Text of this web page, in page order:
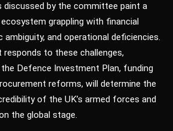
discussed by the committee paint a
grappling with financial
and operational deficiencies.
to these challenges,
Defence Investment Plan, funding
reforms, will determine the
of the UK’s armed forces and
the global stage.